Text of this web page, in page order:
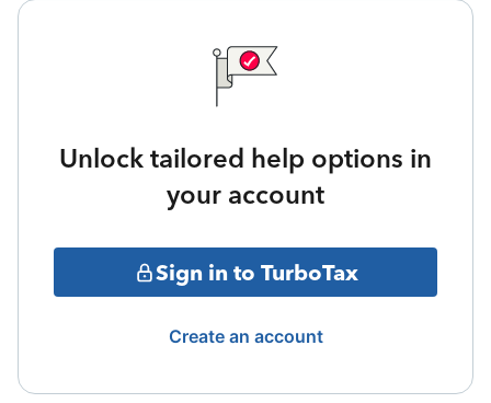
Unlock tailored help options in
your account
Sign in to TurboTax
Create an account